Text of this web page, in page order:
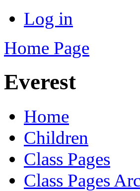
Log in
Home Page
Everest
Home
Children
Class Pages
Class Pages